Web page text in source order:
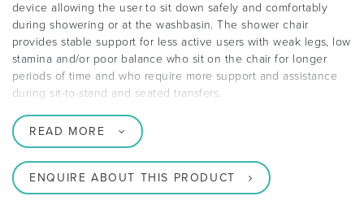
device allowing the user to sit down safely and comfortably
during showering or at the washbasin. The shower chair
provides stable support for less active users with weak legs, low
stamina and/or poor balance who sit on the chair for longer
periods of time and who require more support and assistance
during sit-to-stand and seated transfers.
READ MORE
ENQUIRE ABOUT THIS PRODUCT